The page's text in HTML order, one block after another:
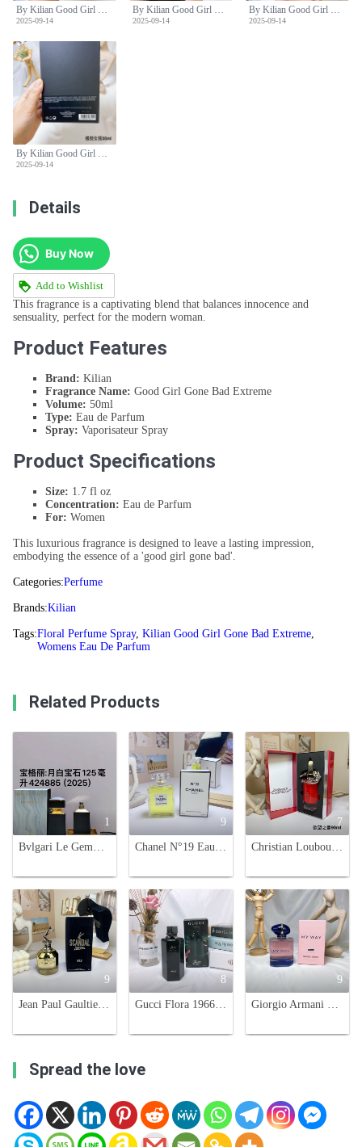
By Kilian Good Girl Gone Bad Extreme Eau de Parfum - 50ml Spray
2025-09-14
By Kilian Good Girl Gone Bad Extreme Eau de Parfum - 50ml Spray
2025-09-14
By Kilian Good Girl Gone Bad Extreme Eau de Parfum - 50ml Spray
2025-09-14
By Kilian Good Girl Gone Bad Extreme Eau de Parfum - 50ml Spray
2025-09-14
Details
Buy Now
Add to Wishlist
This fragrance is a captivating blend that balances innocence and
sensuality, perfect for the modern woman.
Product Features
Brand: Kilian
Fragrance Name: Good Girl Gone Bad Extreme
Volume: 50ml
Type: Eau de Parfum
Spray: Vaporisateur Spray
Product Specifications
Size: 1.7 fl oz
Concentration: Eau de Parfum
For: Women
This luxurious fragrance is designed to leave a lasting impression,
embodying the essence of a 'good girl gone bad'.
Categories:Perfume
Brands:Kilian
Tags:Floral Perfume Spray, Kilian Good Girl Gone Bad Extreme,
Womens Eau De Parfum
Related Products
1
Bvlgari Le Gemme Amunae Eau de Parfum - 4.2 oz (125 ml) for Women
9
Chanel N°19 Eau de Parfum 3.4 FL OZ Women's Perfume Spray, 100 ml
7
Christian Louboutin Loubicroc Eau de Parfum - 90ml Spicy Oriental Scent
9
Jean Paul Gaultier Scandal Gold Eau de Parfum - 80ml Women's Fragrance
8
Gucci Flora 1966 Limited Edition Eau de Parfum - 100ml Floral Scent
9
Giorgio Armani My Way Intense Eau de Parfum for Women, White Floral Scent
Spread the love